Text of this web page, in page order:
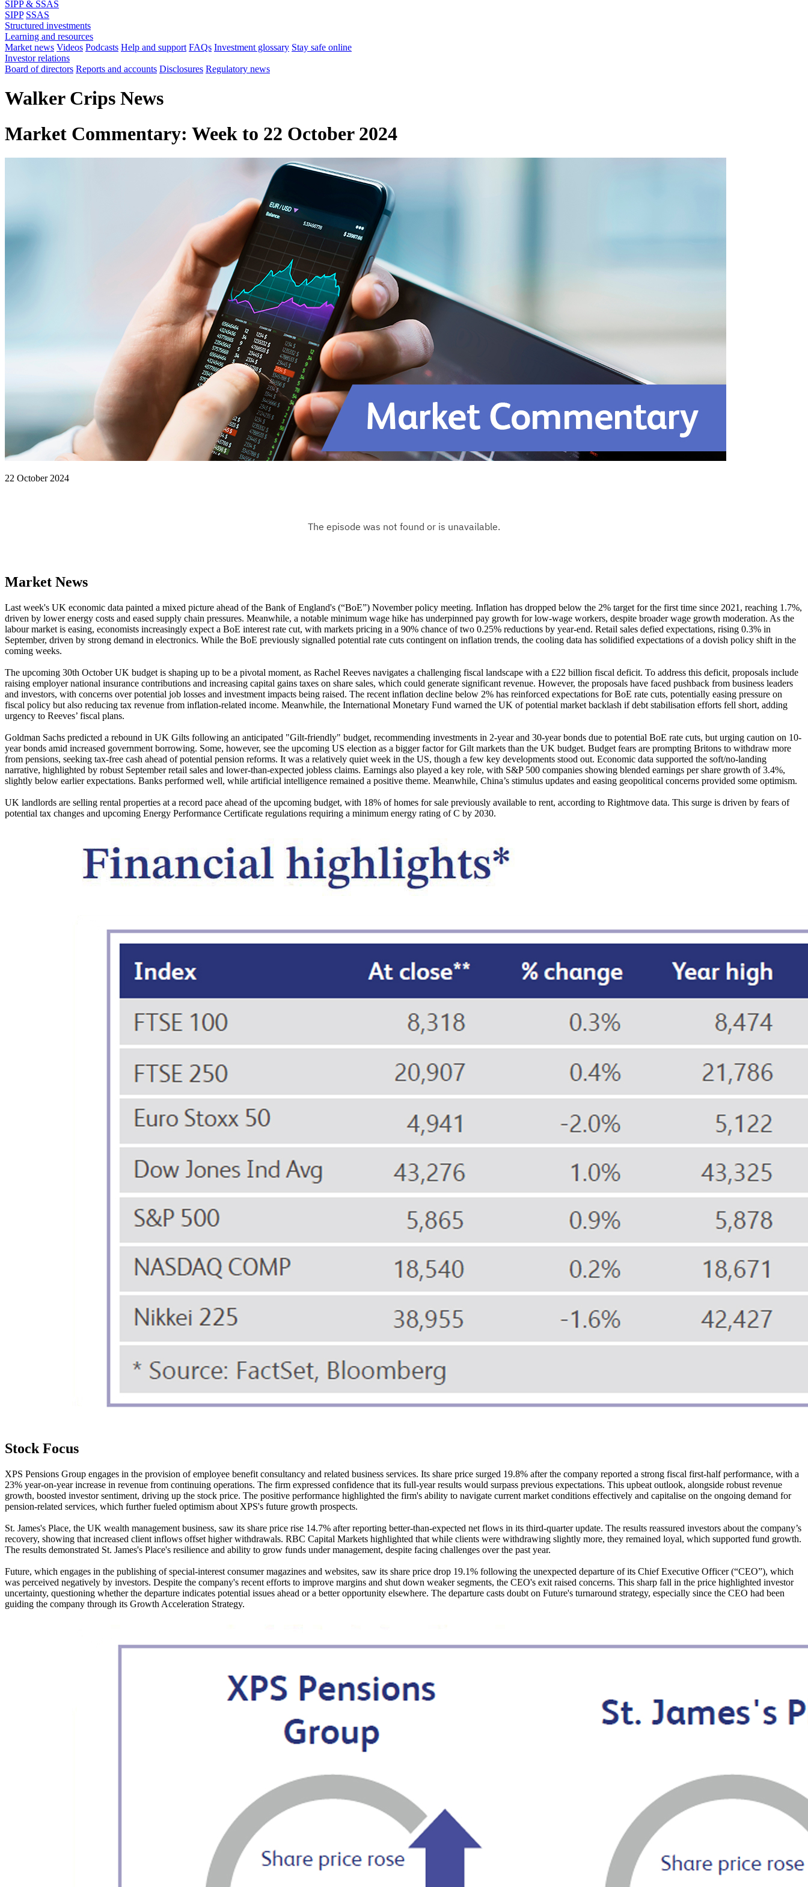
SIPP & SSAS
SIPP SSAS
Structured investments
Learning and resources
Market news Videos Podcasts Help and support FAQs Investment glossary Stay safe online
Investor relations
Board of directors Reports and accounts Disclosures Regulatory news
Walker Crips News
Market Commentary: Week to 22 October 2024
22 October 2024
Market News
Last week's UK economic data painted a mixed picture ahead of the Bank of England's (“BoE”) November policy meeting. Inflation has dropped below the 2% target for the first time since 2021, reaching 1.7%,
driven by lower energy costs and eased supply chain pressures. Meanwhile, a notable minimum wage hike has underpinned pay growth for low-wage workers, despite broader wage growth moderation. As the
labour market is easing, economists increasingly expect a BoE interest rate cut, with markets pricing in a 90% chance of two 0.25% reductions by year-end. Retail sales defied expectations, rising 0.3% in
September, driven by strong demand in electronics. While the BoE previously signalled potential rate cuts contingent on inflation trends, the cooling data has solidified expectations of a dovish policy shift in the
coming weeks.
The upcoming 30th October UK budget is shaping up to be a pivotal moment, as Rachel Reeves navigates a challenging fiscal landscape with a £22 billion fiscal deficit. To address this deficit, proposals include
raising employer national insurance contributions and increasing capital gains taxes on share sales, which could generate significant revenue. However, the proposals have faced pushback from business leaders
and investors, with concerns over potential job losses and investment impacts being raised. The recent inflation decline below 2% has reinforced expectations for BoE rate cuts, potentially easing pressure on
fiscal policy but also reducing tax revenue from inflation-related income. Meanwhile, the International Monetary Fund warned the UK of potential market backlash if debt stabilisation efforts fell short, adding
urgency to Reeves’ fiscal plans.
Goldman Sachs predicted a rebound in UK Gilts following an anticipated "Gilt-friendly" budget, recommending investments in 2-year and 30-year bonds due to potential BoE rate cuts, but urging caution on 10-
year bonds amid increased government borrowing. Some, however, see the upcoming US election as a bigger factor for Gilt markets than the UK budget. Budget fears are prompting Britons to withdraw more
from pensions, seeking tax-free cash ahead of potential pension reforms. It was a relatively quiet week in the US, though a few key developments stood out. Economic data supported the soft/no-landing
narrative, highlighted by robust September retail sales and lower-than-expected jobless claims. Earnings also played a key role, with S&P 500 companies showing blended earnings per share growth of 3.4%,
slightly below earlier expectations. Banks performed well, while artificial intelligence remained a positive theme. Meanwhile, China’s stimulus updates and easing geopolitical concerns provided some optimism.
UK landlords are selling rental properties at a record pace ahead of the upcoming budget, with 18% of homes for sale previously available to rent, according to Rightmove data. This surge is driven by fears of
potential tax changes and upcoming Energy Performance Certificate regulations requiring a minimum energy rating of C by 2030.
Stock Focus
XPS Pensions Group engages in the provision of employee benefit consultancy and related business services. Its share price surged 19.8% after the company reported a strong fiscal first-half performance, with a
23% year-on-year increase in revenue from continuing operations. The firm expressed confidence that its full-year results would surpass previous expectations. This upbeat outlook, alongside robust revenue
growth, boosted investor sentiment, driving up the stock price. The positive performance highlighted the firm's ability to navigate current market conditions effectively and capitalise on the ongoing demand for
pension-related services, which further fueled optimism about XPS's future growth prospects.
St. James's Place, the UK wealth management business, saw its share price rise 14.7% after reporting better-than-expected net flows in its third-quarter update. The results reassured investors about the company’s
recovery, showing that increased client inflows offset higher withdrawals. RBC Capital Markets highlighted that while clients were withdrawing slightly more, they remained loyal, which supported fund growth.
The results demonstrated St. James's Place's resilience and ability to grow funds under management, despite facing challenges over the past year.
Future, which engages in the publishing of special-interest consumer magazines and websites, saw its share price drop 19.1% following the unexpected departure of its Chief Executive Officer (“CEO”), which
was perceived negatively by investors. Despite the company's recent efforts to improve margins and shut down weaker segments, the CEO's exit raised concerns. This sharp fall in the price highlighted investor
uncertainty, questioning whether the departure indicates potential issues ahead or a better opportunity elsewhere. The departure casts doubt on Future's turnaround strategy, especially since the CEO had been
guiding the company through its Growth Acceleration Strategy.